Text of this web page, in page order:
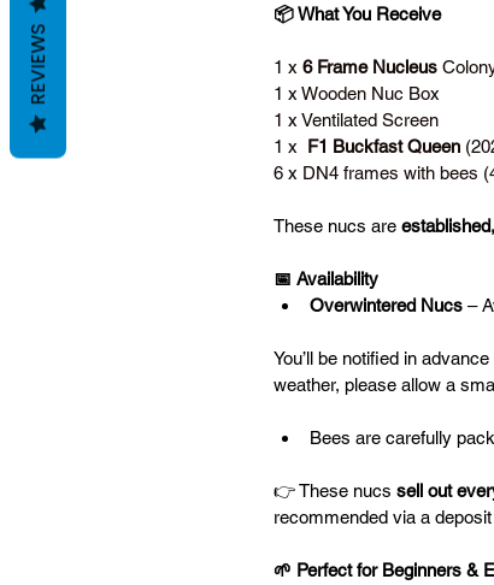
📦 What You Receive
1 x 6 Frame Nucleus
1 x Wooden Nuc Box
1 x Ventilated Screen
1 x F1 Buckfast Queen
6 x DN4 frames with bees
These nucs are
📅 Availability
Overwintered Nucs –
You’ll be notified in
weather, please allow a
Bees are carefully
👉 These nucs sell out
recommended via a deposit
🌱 Perfect for Beginners &
REVIEWS